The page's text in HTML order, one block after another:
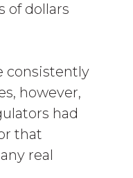
of dollars
consistently
however,
had
that
real